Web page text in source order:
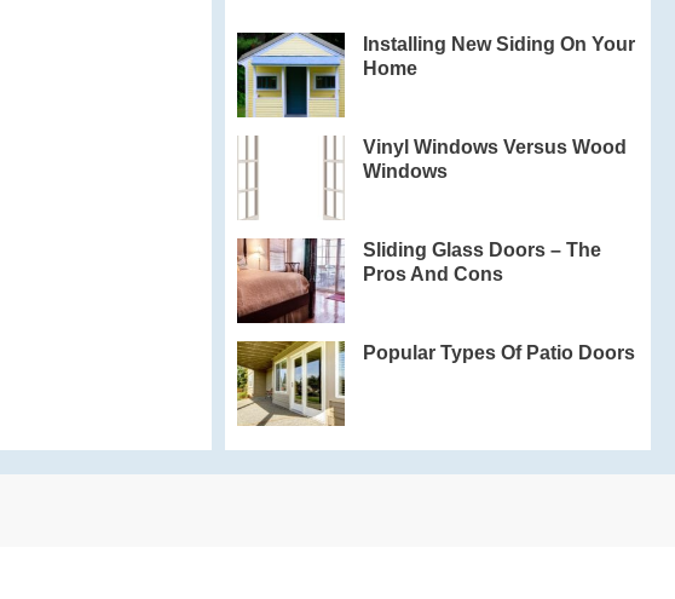
Installing New Siding On Your
Home
Vinyl Windows Versus Wood
Windows
Sliding Glass Doors – The
Pros And Cons
Popular Types Of Patio Doors